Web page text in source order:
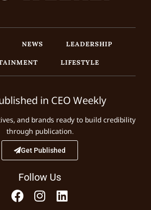
NEWS
LEADERSHIP
LIFESTYLE
in CEO Weekly
and brands ready to build credibility
through publication.
Get Published
Follow Us